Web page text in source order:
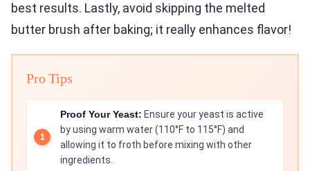
best results. Lastly, avoid skipping the melted
butter brush after baking; it really enhances flavor!
Pro Tips
Proof Your Yeast: Ensure your yeast is active
by using warm water (110°F to 115°F) and
allowing it to froth before mixing with other
ingredients.